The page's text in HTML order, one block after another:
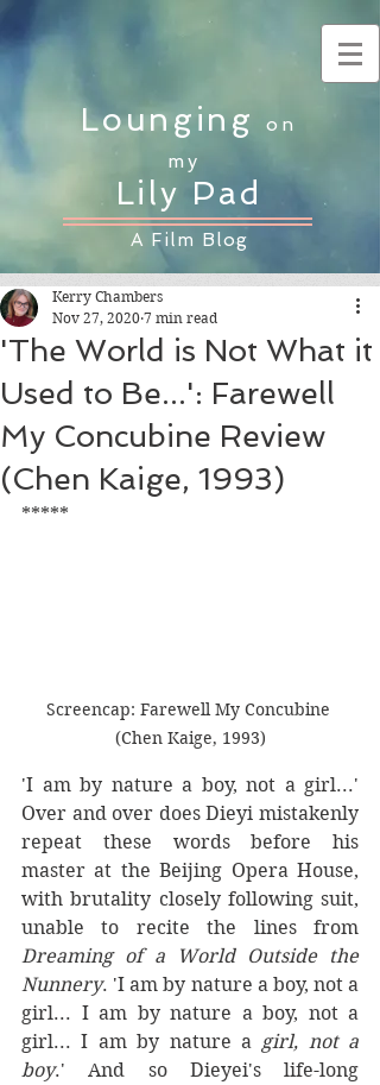
Loungingon
my
Lily Pad
A Film Blog
'The World is Not What it
Used to Be...': Farewell
My Concubine Review
(Chen Kaige, 1993)
Kerry Chambers
Nov 27, 2020 7 min read
*****
Screencap: Farewell My Concubine
(Chen Kaige, 1993)
'I am by nature a boy, not a girl...'
Over and over does Dieyi mistakenly
repeat these words before his
master at the Beijing Opera House,
with brutality closely following suit,
Dreaming of a World Outside the
Nunnery. 'I am by nature a boy, not a
girl... I am by nature a boy, not a
girl... I am by nature a girl, not a
boy.' And so Dieyei's life-long